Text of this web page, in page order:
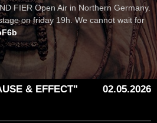
FIER Open Air in Northern Germany.
on friday 19h. We cannot wait for
& EFFECT"
02.05.2026